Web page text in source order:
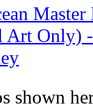
shown